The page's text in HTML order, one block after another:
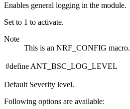
Enables general logging in the module.
Set to 1 to activate.
Note
This is an NRF_CONFIG macro.
#define ANT_BSC_LOG_LEVEL
Default Severity level.
Following options are available: